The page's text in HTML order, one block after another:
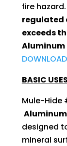
fire hazard.
regulated
exceeds
Aluminum
DOWNLOAD
BASIC USES
Mule-Hide
designed
mineral